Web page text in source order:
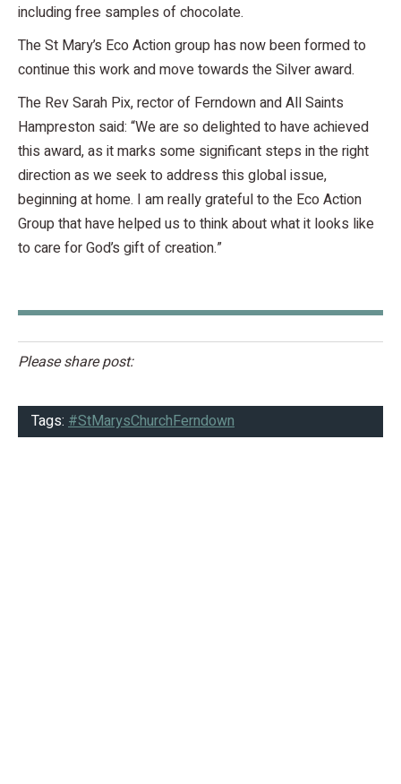
including free samples of chocolate.
The St Mary’s Eco Action group has now been formed to
continue this work and move towards the Silver award.
The Rev Sarah Pix, rector of Ferndown and All Saints
Hampreston said: “We are so delighted to have achieved
this award, as it marks some significant steps in the right
direction as we seek to address this global issue,
beginning at home. I am really grateful to the Eco Action
Group that have helped us to think about what it looks like
to care for God’s gift of creation.”
Please share post:
Tags: #StMarysChurchFerndown